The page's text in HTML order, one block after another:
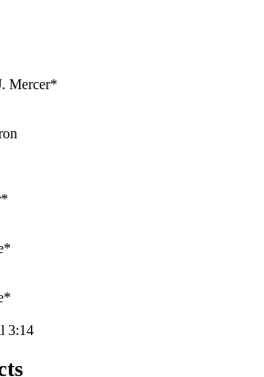
Mercer*
3:14